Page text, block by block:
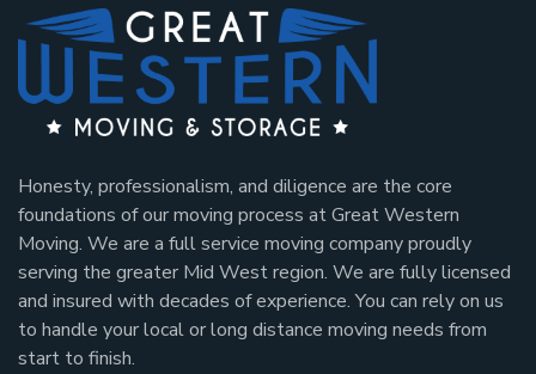
Honesty, professionalism, and diligence are the core
foundations of our moving process at Great Western
Moving. We are a full service moving company proudly
serving the greater Mid West region. We are fully licensed
and insured with decades of experience. You can rely on us
to handle your local or long distance moving needs from
start to finish.